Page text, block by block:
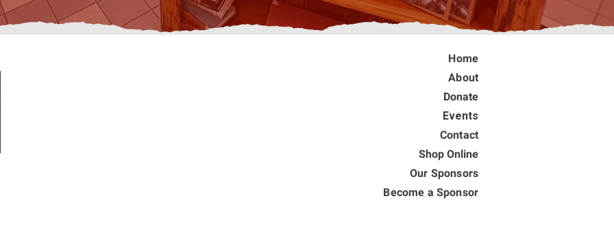
Home
About
Donate
Events
Contact
Shop Online
Our Sponsors
Become a Sponsor